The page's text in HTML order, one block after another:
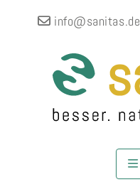
info@sanitas.de